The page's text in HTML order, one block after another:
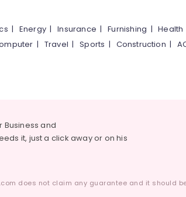
| Energy |Insurance |Furnishing |Health
| Travel |Sports | Construction |
and
it, just a click away or on his
does not claim any guarantee and it should